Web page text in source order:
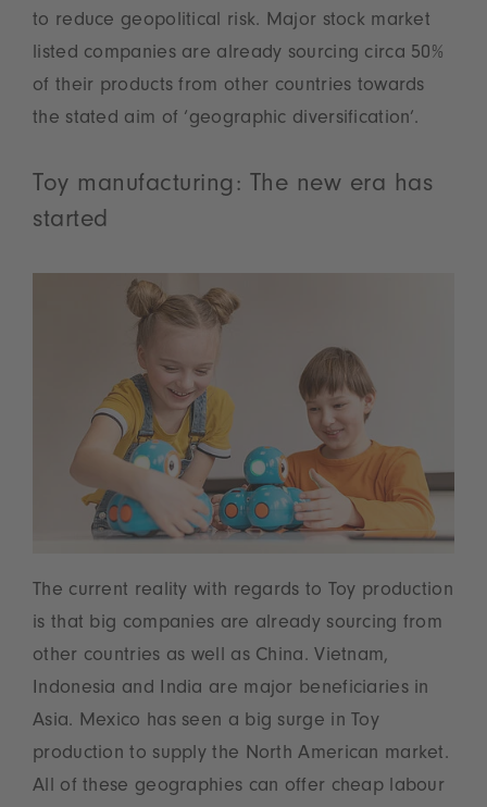
to reduce geopolitical risk. Major stock market
listed companies are already sourcing circa 50%
of their products from other countries towards
the stated aim of ‘geographic diversification’.
Toy manufacturing: The new era has
started
The current reality with regards to Toy production
is that big companies are already sourcing from
other countries as well as China. Vietnam,
Indonesia and India are major beneficiaries in
Asia. Mexico has seen a big surge in Toy
production to supply the North American market.
All of these geographies can offer cheap labour